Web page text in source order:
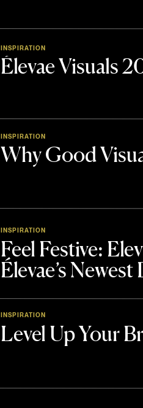
Élevae Visuals
INSPIRATION
Why Good
INSPIRATION
Feel Festive:
Élevae’s
INSPIRATION
Level Up Your
INSPIRATION